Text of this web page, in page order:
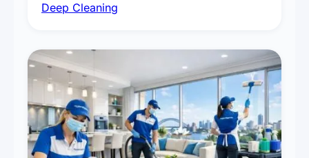
vent dusting and disinfection, and emergency
Deep Cleaning